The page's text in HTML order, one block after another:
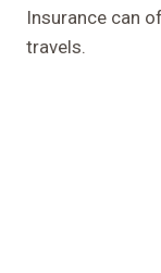
Insurance can
travels.